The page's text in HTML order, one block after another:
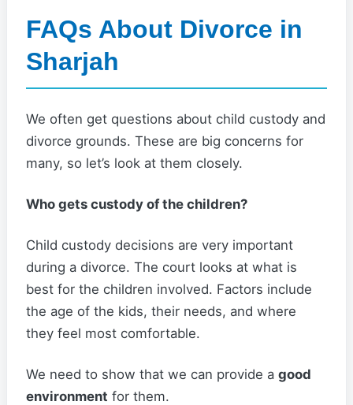
FAQs About Divorce in
Sharjah
We often get questions about child custody and
divorce grounds. These are big concerns for
many, so let’s look at them closely.
Who gets custody of the children?
Child custody decisions are very important
during a divorce. The court looks at what is
best for the children involved. Factors include
the age of the kids, their needs, and where
they feel most comfortable.
We need to show that we can provide a good
environment for them.